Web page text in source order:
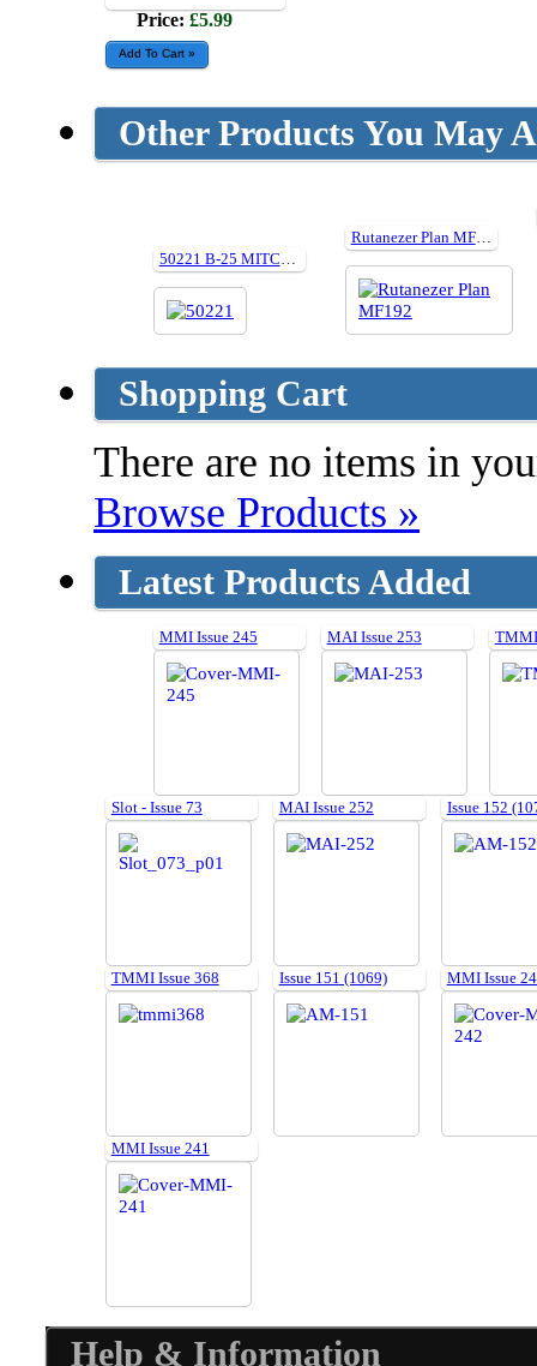
Price: £5.99
Other Products You May
Rutanezer Plan MF192
Shopping Cart
There are no items in
Browse Products »
Latest Products Added
MMI Issue 245 MAI Issue 253 TMMI
Slot - Issue 73 MAI Issue 252 Issue 152
TMMI Issue 368 Issue 151 (1069) MMI Issue
MMI Issue 241
Help & Information